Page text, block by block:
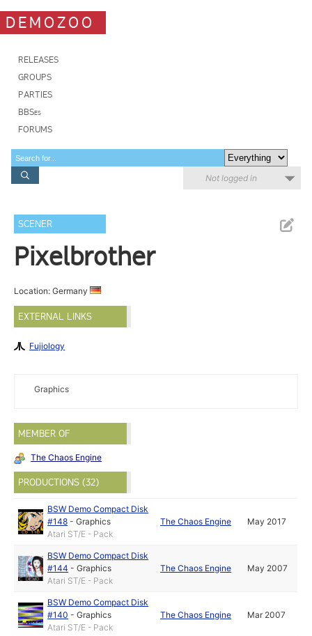
DEMOZOO
RELEASES
GROUPS
PARTIES
BBSes
FORUMS
Not logged in
SCENER
Pixelbrother
Location: Germany
EXTERNAL LINKS
Fujiology
Graphics
MEMBER OF
The Chaos Engine
PRODUCTIONS (32)
BSW Demo Compact Disk
#148 -Graphics
Atari ST/E - Pack
The Chaos Engine May 2017
BSW Demo Compact Disk
#144 -Graphics
Atari ST/E - Pack
The Chaos Engine May 2007
BSW Demo Compact Disk
#140 -Graphics
Atari ST/E - Pack
The Chaos Engine Mar 2007